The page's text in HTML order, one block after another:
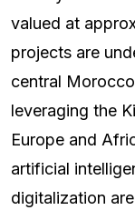
valued at
projects are
central
leveraging the
Europe and
artificial
digitalization